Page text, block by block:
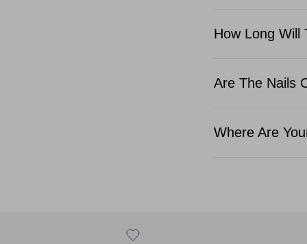
How Long Will
Are The Nails
Where Are